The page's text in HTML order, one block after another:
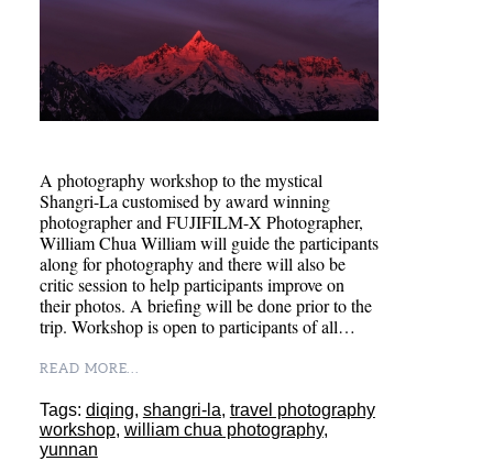
A photography workshop to the mystical
Shangri-La customised by award winning
photographer and FUJIFILM-X Photographer,
William Chua William will guide the participants
along for photography and there will also be
critic session to help participants improve on
their photos. A briefing will be done prior to the
trip. Workshop is open to participants of all…
READ MORE...
Tags: diqing, shangri-la, travel photography
workshop, william chua photography,
yunnan